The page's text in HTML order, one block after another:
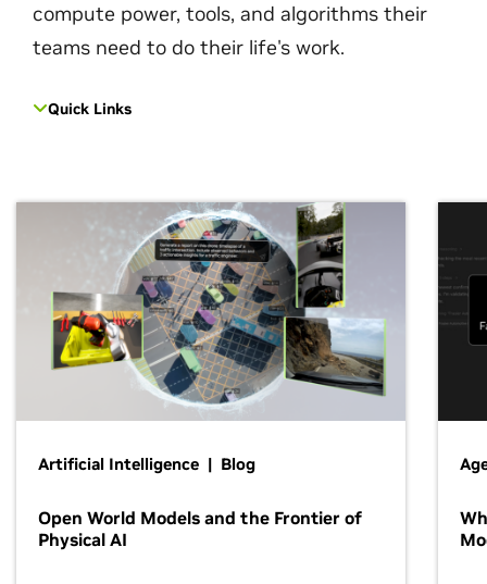
compute power, tools, and algorithms their
teams need to do their life's work.
Quick Links
Artificial Intelligence | Blog
Open World Models and the Frontier of
Physical AI